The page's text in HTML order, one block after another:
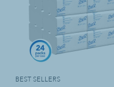
BEST SELLERS